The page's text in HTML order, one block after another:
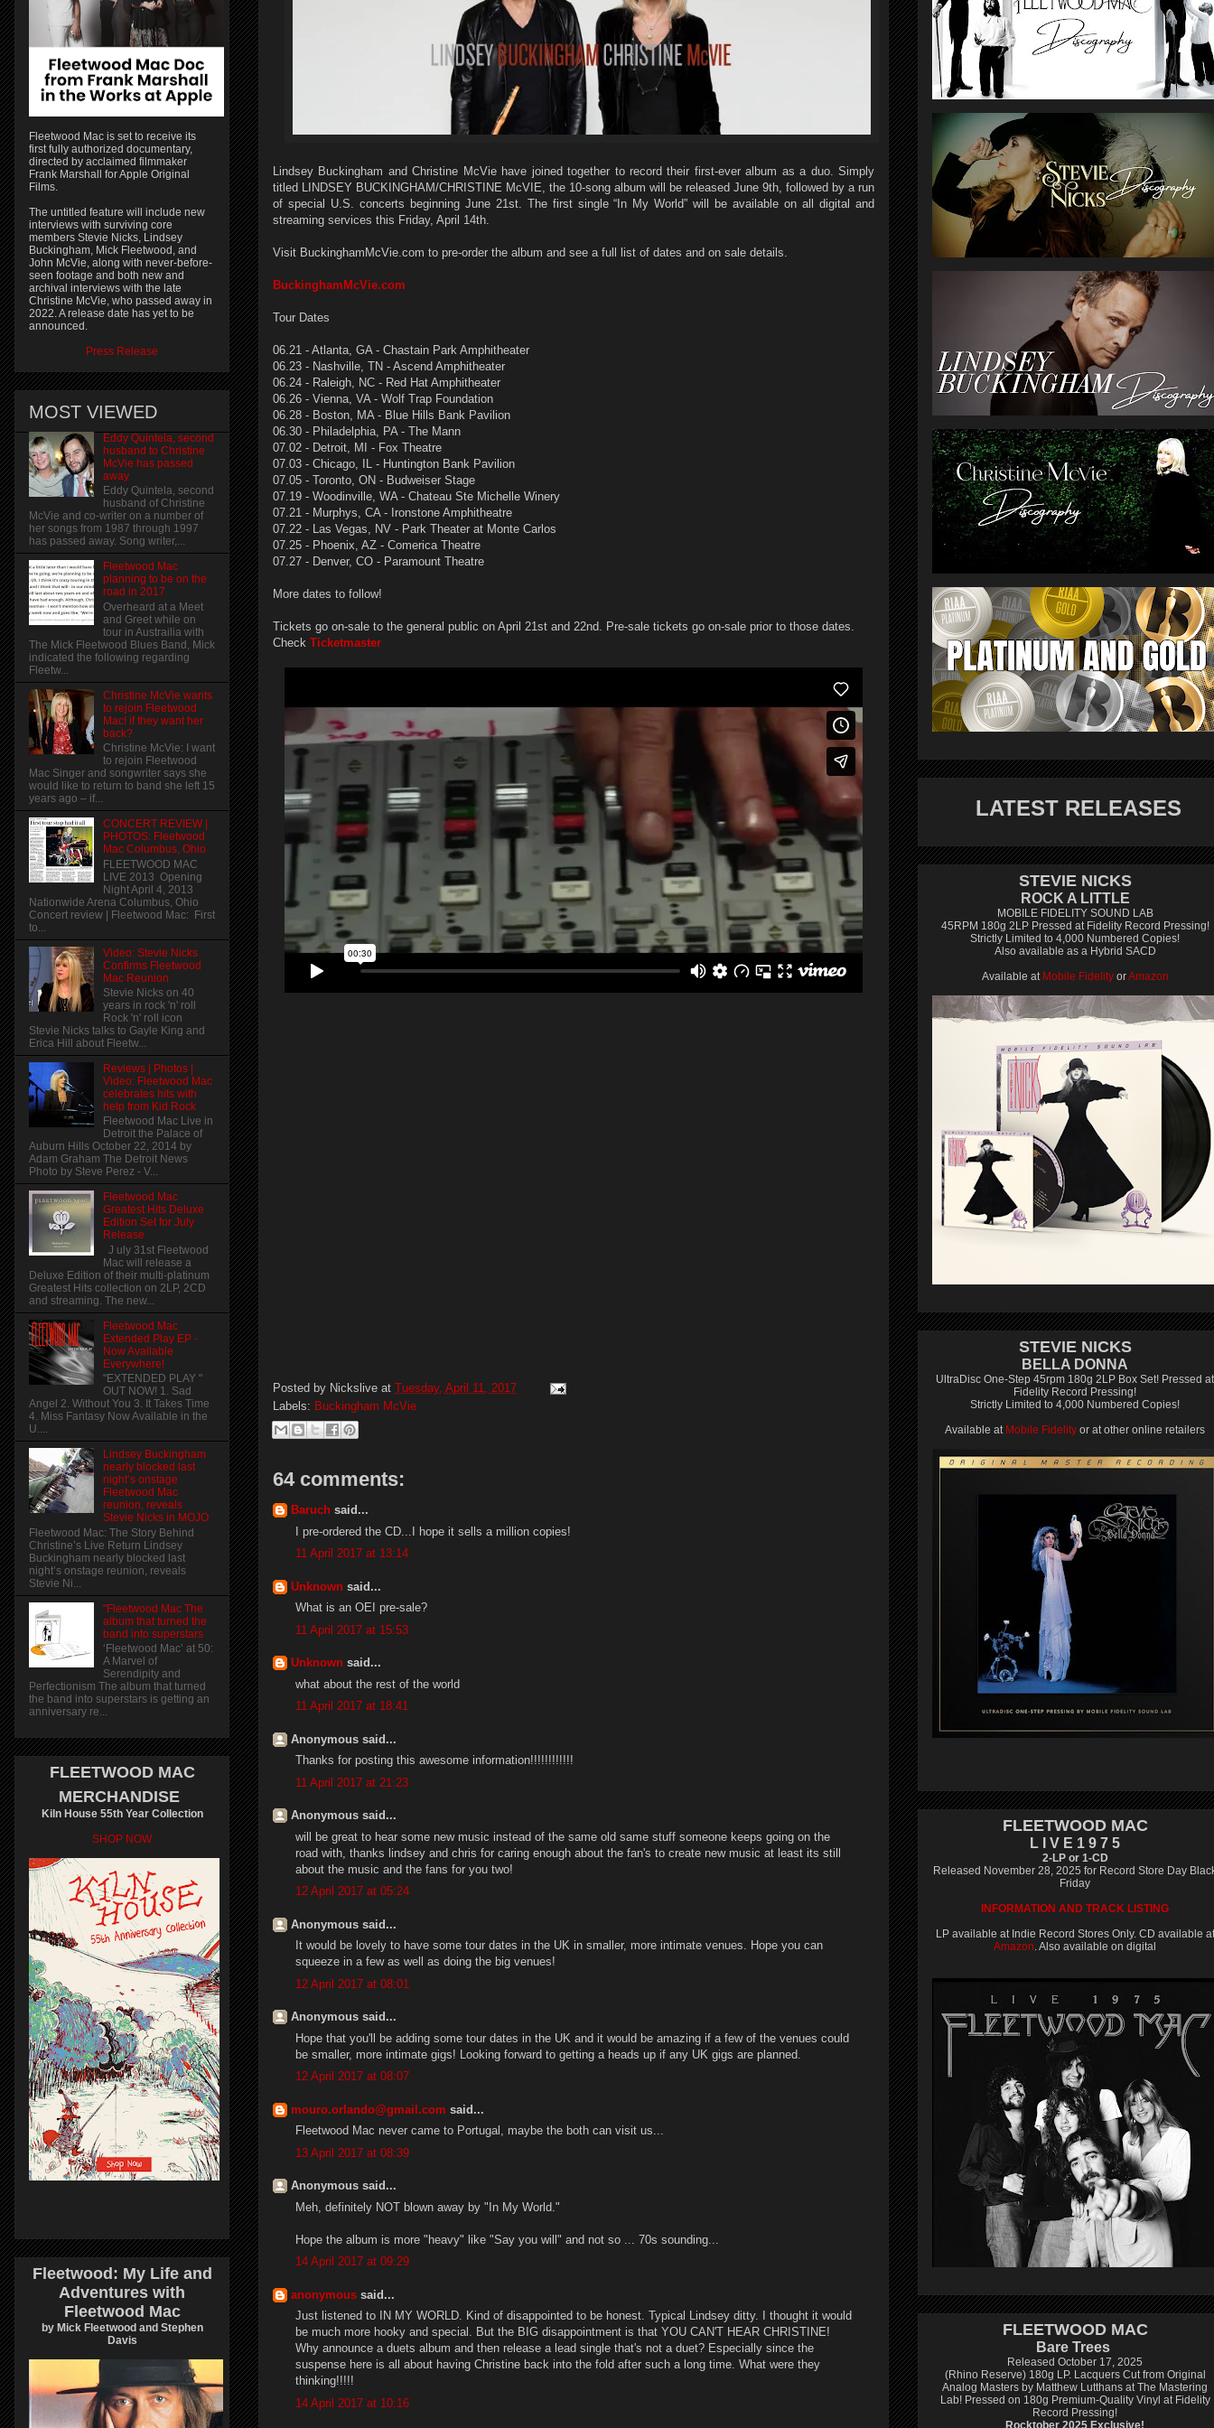
Lindsey Buckingham and Christine McVie have joined together to record their first-ever album as a duo. Simply
titled LINDSEY BUCKINGHAM/CHRISTINE McVIE, the 10-song album will be released June 9th, followed by a run
of special U.S. concerts beginning June 21st. The first single “In My World” will be available on all digital and
streaming services this Friday, April 14th.
Visit BuckinghamMcVie.com to pre-order the album and see a full list of dates and on sale details.
BuckinghamMcVie.com
Tour Dates
06.21 - Atlanta, GA - Chastain Park Amphitheater
06.23 - Nashville, TN - Ascend Amphitheater
06.24 - Raleigh, NC - Red Hat Amphitheater
06.26 - Vienna, VA - Wolf Trap Foundation
06.28 - Boston, MA - Blue Hills Bank Pavilion
06.30 - Philadelphia, PA - The Mann
07.02 - Detroit, MI - Fox Theatre
07.03 - Chicago, IL - Huntington Bank Pavilion
07.05 - Toronto, ON - Budweiser Stage
07.19 - Woodinville, WA - Chateau Ste Michelle Winery
07.21 - Murphys, CA - Ironstone Amphitheatre
07.22 - Las Vegas, NV - Park Theater at Monte Carlos
07.25 - Phoenix, AZ - Comerica Theatre
07.27 - Denver, CO - Paramount Theatre
More dates to follow!
Tickets go on-sale to the general public on April 21st and 22nd. Pre-sale tickets go on-sale prior to those dates.
Check Ticketmaster
Posted by Nickslive at Tuesday, April 11, 2017
Labels: Buckingham McVie
64 comments:
Baruch said...
I pre-ordered the CD...I hope it sells a million copies!
11 April 2017 at 13:14
Unknown said...
What is an OEI pre-sale?
11 April 2017 at 15:53
Unknown said...
what about the rest of the world
11 April 2017 at 18:41
Anonymous said...
Thanks for posting this awesome information!!!!!!!!!!!!
11 April 2017 at 21:23
Anonymous said...
will be great to hear some new music instead of the same old same stuff someone keeps going on the
road with, thanks lindsey and chris for caring enough about the fan's to create new music at least its still
about the music and the fans for you two!
12 April 2017 at 05:24
Anonymous said...
It would be lovely to have some tour dates in the UK in smaller, more intimate venues. Hope you can
squeeze in a few as well as doing the big venues!
12 April 2017 at 08:01
Anonymous said...
Hope that you'll be adding some tour dates in the UK and it would be amazing if a few of the venues could
be smaller, more intimate gigs! Looking forward to getting a heads up if any UK gigs are planned.
12 April 2017 at 08:07
mouro.orlando@gmail.com said...
Fleetwood Mac never came to Portugal, maybe the both can visit us...
13 April 2017 at 08:39
Anonymous said...
Meh, definitely NOT blown away by "In My World."
Hope the album is more "heavy" like "Say you will" and not so ... 70s sounding...
14 April 2017 at 09:29
anonymous said...
Just listened to IN MY WORLD. Kind of disappointed to be honest. Typical Lindsey ditty. I thought it would
be much more hooky and special. But the BIG disappointment is that YOU CAN'T HEAR CHRISTINE!
Why announce a duets album and then release a lead single that's not a duet? Especially since the
suspense here is all about having Christine back into the fold after such a long time. What were they
thinking!!!!!
14 April 2017 at 10:16
Fleetwood Mac is set to receive its
first fully authorized documentary,
directed by acclaimed filmmaker
Frank Marshall for Apple Original
Films.
The untitled feature will include new
interviews with surviving core
members Stevie Nicks, Lindsey
Buckingham, Mick Fleetwood, and
John McVie, along with never-before-
seen footage and both new and
archival interviews with the late
Christine McVie, who passed away in
2022. A release date has yet to be
announced.
Press Release
MOST VIEWED
Eddy Quintela, second
husband to Christine
McVie has passed
away
Eddy Quintela, second
husband of Christine
McVie and co-writer on a number of
her songs from 1987 through 1997
has passed away. Song writer,...
Fleetwood Mac
planning to be on the
road in 2017
Overheard at a Meet
and Greet while on
tour in Austrailia with
The Mick Fleetwood Blues Band, Mick
indicated the following regarding
Fleetw...
Christine McVie wants
to rejoin Fleetwood
Mac! if they want her
back?
Christine McVie: I want
to rejoin Fleetwood
Mac Singer and songwriter says she
would like to return to band she left 15
years ago – if...
CONCERT REVIEW |
PHOTOS: Fleetwood
Mac Columbus, Ohio
FLEETWOOD MAC
LIVE 2013 Opening
Night April 4, 2013
Nationwide Arena Columbus, Ohio
Concert review | Fleetwood Mac: First
to...
Video: Stevie Nicks
Confirms Fleetwood
Mac Reunion
Stevie Nicks on 40
years in rock 'n' roll
Rock 'n' roll icon
Stevie Nicks talks to Gayle King and
Erica Hill about Fleetw...
Reviews | Photos |
Video: Fleetwood Mac
celebrates hits with
help from Kid Rock
Fleetwood Mac Live in
Detroit the Palace of
Auburn Hills October 22, 2014 by
Adam Graham The Detroit News
Photo by Steve Perez - V...
Fleetwood Mac
Greatest Hits Deluxe
Edition Set for July
Release
J uly 31st Fleetwood
Mac will release a
Deluxe Edition of their multi-platinum
Greatest Hits collection on 2LP, 2CD
and streaming. The new...
Fleetwood Mac
Extended Play EP -
Now Available
Everywhere!
"EXTENDED PLAY "
OUT NOW! 1. Sad
Angel 2. Without You 3. It Takes Time
4. Miss Fantasy Now Available in the
U....
Lindsey Buckingham
nearly blocked last
night’s onstage
Fleetwood Mac
reunion, reveals
Stevie Nicks in MOJO
Fleetwood Mac: The Story Behind
Christine’s Live Return Lindsey
Buckingham nearly blocked last
night’s onstage reunion, reveals
Stevie Ni...
"Fleetwood Mac The
album that turned the
band into superstars
‘Fleetwood Mac’ at 50:
A Marvel of
Serendipity and
Perfectionism The album that turned
the band into superstars is getting an
anniversary re...
FLEETWOOD MAC
MERCHANDISE
Kiln House 55th Year Collection
SHOP NOW
Fleetwood: My Life and
Adventures with
Fleetwood Mac
by Mick Fleetwood and Stephen
Davis
LATEST RELEASES
STEVIE NICKS
ROCK A LITTLE
MOBILE FIDELITY SOUND LAB
45RPM 180g 2LP Pressed at Fidelity Record Pressing!
Strictly Limited to 4,000 Numbered Copies!
Also available as a Hybrid SACD
Available at Mobile FidelityorAmazon
STEVIE NICKS
BELLA DONNA
UltraDisc One-Step 45rpm 180g 2LP Box Set! Pressed at
Fidelity Record Pressing!
Strictly Limited to 4,000 Numbered Copies!
Available at Mobile Fidelity or at other online retailers
FLEETWOOD MAC
L I V E 1 9 7 5
2-LP or 1-CD
Released November 28, 2025 for Record Store Day
Friday
INFORMATION AND TRACK LISTING
LP available at Indie Record Stores Only. CD available at
Amazon. Also available on digital
FLEETWOOD MAC
Bare Trees
Released October 17, 2025
(Rhino Reserve) 180g LP. Lacquers Cut from Original
Analog Masters by Matthew Lutthans at The Mastering
Lab! Pressed on 180g Premium-Quality Vinyl at Fidelity
Record Pressing!
Rocktober 2025 Exclusive!